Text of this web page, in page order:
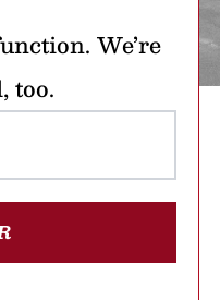
We’re
too.